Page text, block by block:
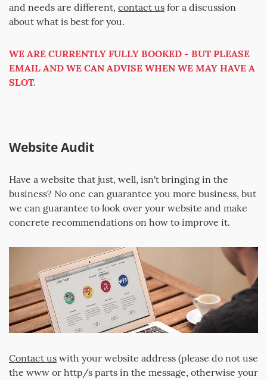
and needs are different, contact us for a discussion
about what is best for you.
WE ARE CURRENTLY FULLY BOOKED - BUT PLEASE
EMAIL AND WE CAN ADVISE WHEN WE MAY HAVE A
SLOT.
Website Audit
Have a website that just, well, isn't bringing in the
business? No one can guarantee you more business, but
we can guarantee to look over your website and make
concrete recommendations on how to improve it.
Contact us with your website address (please do not use
the www or http/s parts in the message, otherwise your